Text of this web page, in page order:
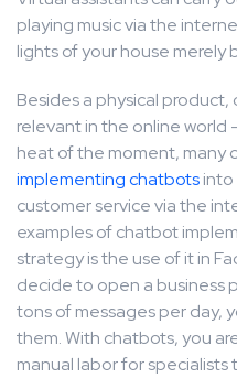
playing music via the
lights of your house merely
Besides a physical
relevant in the online world
heat of the moment, many
implementing chatbotsinto
customer service via the
examples of chatbot
strategy is the use of it in
decide to open a business
tons of messages per day,
them. With chatbots, you
manual labor for specialists